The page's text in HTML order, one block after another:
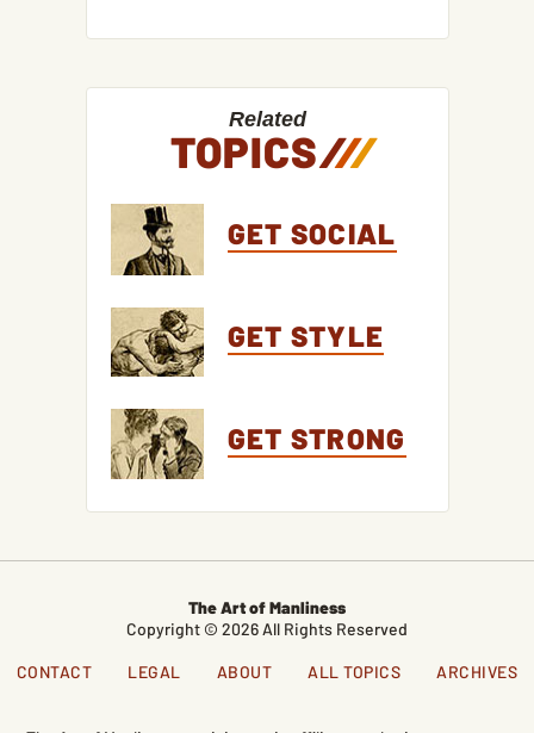
Related
TOPICS///
GET SOCIAL
GET STYLE
GET STRONG
The Art of Manliness
Copyright © 2026 All Rights Reserved
CONTACT LEGAL ABOUT ALL TOPICS ARCHIVES